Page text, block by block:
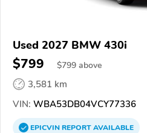
Used 2027 BMW 430i
$799 $799 above
3,581 km
VIN: WBA53DB04VCY77336
EPICVINREPORTAVAILABLE